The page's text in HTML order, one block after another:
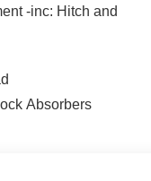
pickup
-inc: Hitch and
Absorbers